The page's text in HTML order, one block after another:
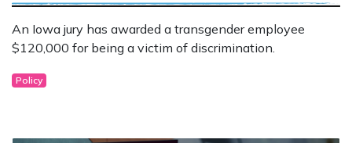
An Iowa jury has awarded a transgender employee
$120,000 for being a victim of discrimination.
Policy